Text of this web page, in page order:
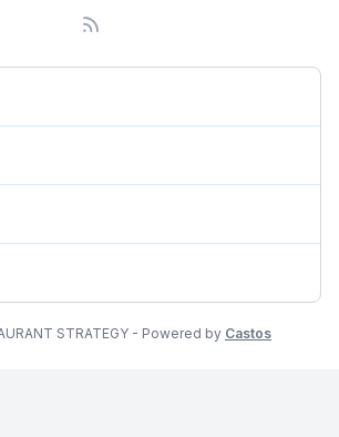
STRATEGY - Powered by Castos